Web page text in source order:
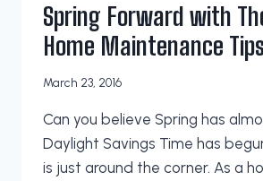
Spring Forward with
Home Maintenance Tips
March 23, 2016
Can you believe Spring has
Daylight Savings Time has
is just around the corner. As a